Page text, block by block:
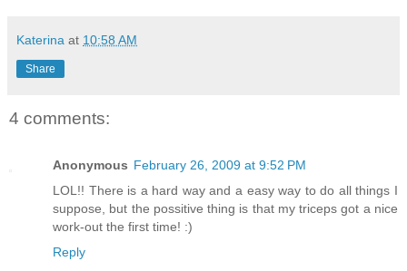
Katerina at 10:58 AM
Share
4 comments:
Anonymous February 26, 2009 at 9:52 PM
LOL!! There is a hard way and a easy way to do all things I
suppose, but the possitive thing is that my triceps got a nice
work-out the first time! :)
Reply